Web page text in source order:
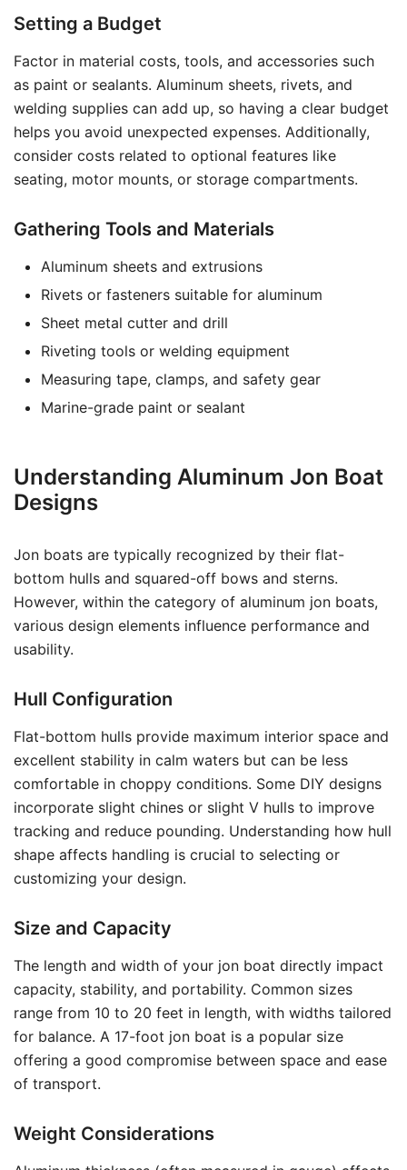
Setting a Budget
Factor in material costs, tools, and accessories such
as paint or sealants. Aluminum sheets, rivets, and
welding supplies can add up, so having a clear budget
helps you avoid unexpected expenses. Additionally,
consider costs related to optional features like
seating, motor mounts, or storage compartments.
Gathering Tools and Materials
Aluminum sheets and extrusions
Rivets or fasteners suitable for aluminum
Sheet metal cutter and drill
Riveting tools or welding equipment
Measuring tape, clamps, and safety gear
Marine-grade paint or sealant
Understanding Aluminum Jon Boat
Designs
Jon boats are typically recognized by their flat-
bottom hulls and squared-off bows and sterns.
However, within the category of aluminum jon boats,
various design elements influence performance and
usability.
Hull Configuration
Flat-bottom hulls provide maximum interior space and
excellent stability in calm waters but can be less
comfortable in choppy conditions. Some DIY designs
incorporate slight chines or slight V hulls to improve
tracking and reduce pounding. Understanding how hull
shape affects handling is crucial to selecting or
customizing your design.
Size and Capacity
The length and width of your jon boat directly impact
capacity, stability, and portability. Common sizes
range from 10 to 20 feet in length, with widths tailored
for balance. A 17-foot jon boat is a popular size
offering a good compromise between space and ease
of transport.
Weight Considerations